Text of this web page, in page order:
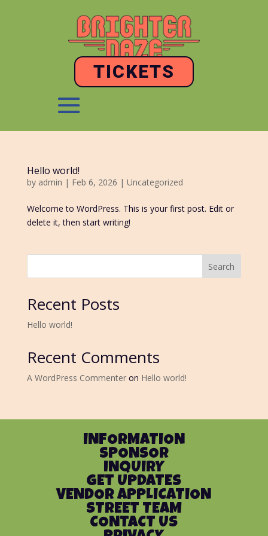
TICKETS
Hello world!
by admin | Feb 6, 2026 | Uncategorized
Welcome to WordPress. This is your first post. Edit or
delete it, then start writing!
Search
Recent Posts
Hello world!
Recent Comments
A WordPress Commenteron Hello world!
INFORMATION
SPONSOR
INQUIRY
GET UPDATES
VENDOR APPLICATION
STREET TEAM
CONTACT US